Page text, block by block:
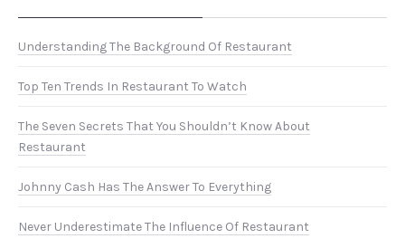
Understanding The Background Of Restaurant
Top Ten Trends In Restaurant To Watch
The Seven Secrets That You Shouldn’t Know About
Restaurant
Johnny Cash Has The Answer To Everything
Never Underestimate The Influence Of Restaurant